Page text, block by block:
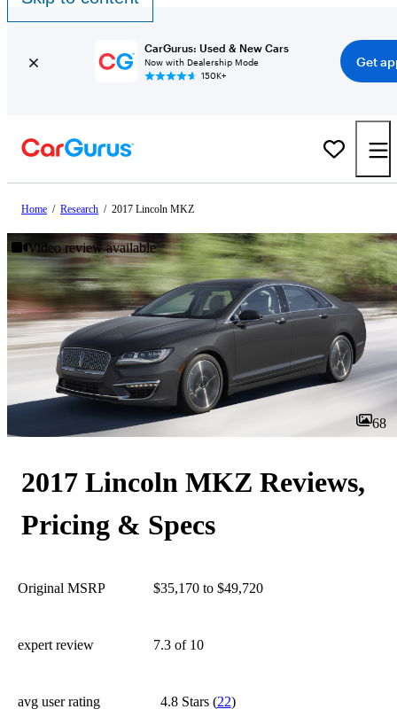
CarGurus: Used & New Cars
Now with Dealership Mode
150K+
Get
Home / Research / 2017 Lincoln MKZ
Video review available
68
2017 Lincoln MKZ Reviews,
Pricing & Specs
Original MSRP $35,170 to $49,720
expert review 7.3 of 10
avg user rating 4.8 Stars(22)